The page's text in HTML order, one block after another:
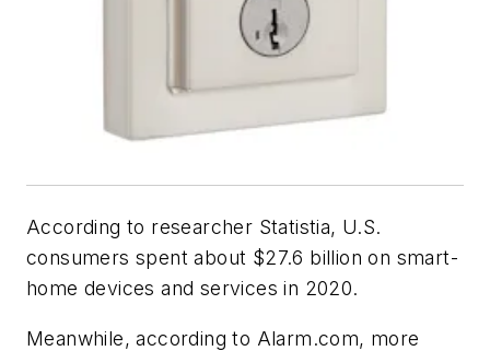
According to researcher Statistia, U.S.
consumers spent about $27.6 billion on smart-
home devices and services in 2020.
Meanwhile, according to Alarm.com, more